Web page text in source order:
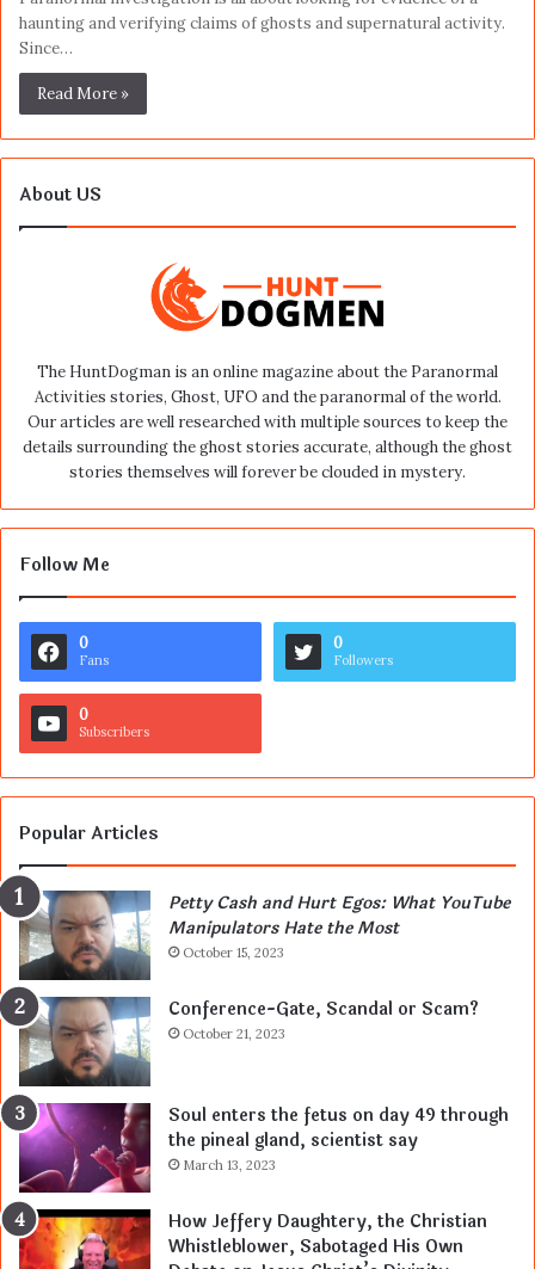
haunting and verifying claims of ghosts and supernatural activity.
Since…
Read More »
About US
The HuntDogman is an online magazine about the Paranormal
Activities stories, Ghost, UFO and the paranormal of the world.
Our articles are well researched with multiple sources to keep the
details surrounding the ghost stories accurate, although the ghost
stories themselves will forever be clouded in mystery.
Follow Me
0
Fans
0
Followers
0
Subscribers
Popular Articles
Petty Cash and Hurt Egos: What YouTube
Manipulators Hate the Most
October 15, 2023
Conference-Gate, Scandal or Scam?
October 21, 2023
Soul enters the fetus on day 49 through
the pineal gland, scientist say
March 13, 2023
How Jeffery Daughtery, the Christian
Whistleblower, Sabotaged His Own